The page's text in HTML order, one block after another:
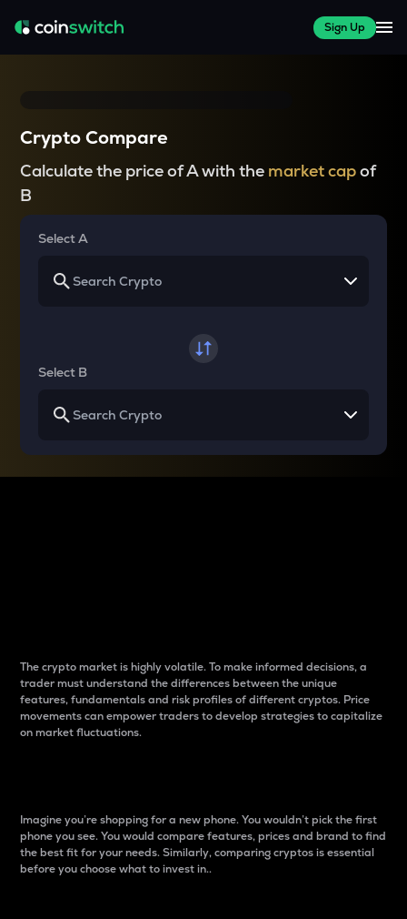
Sign Up
Crypto Compare
Calculate the price of A with the market capof
B
Select A
Select B
The crypto market is highly volatile. To make informed decisions, a
trader must understand the differences between the unique
features, fundamentals and risk profiles of different cryptos. Price
movements can empower traders to develop strategies to capitalize
on market fluctuations.
Imagine you’re shopping for a new phone. You wouldn’t pick the first
phone you see. You would compare features, prices and brand to find
the best fit for your needs. Similarly, comparing cryptos is essential
before you choose what to invest in..